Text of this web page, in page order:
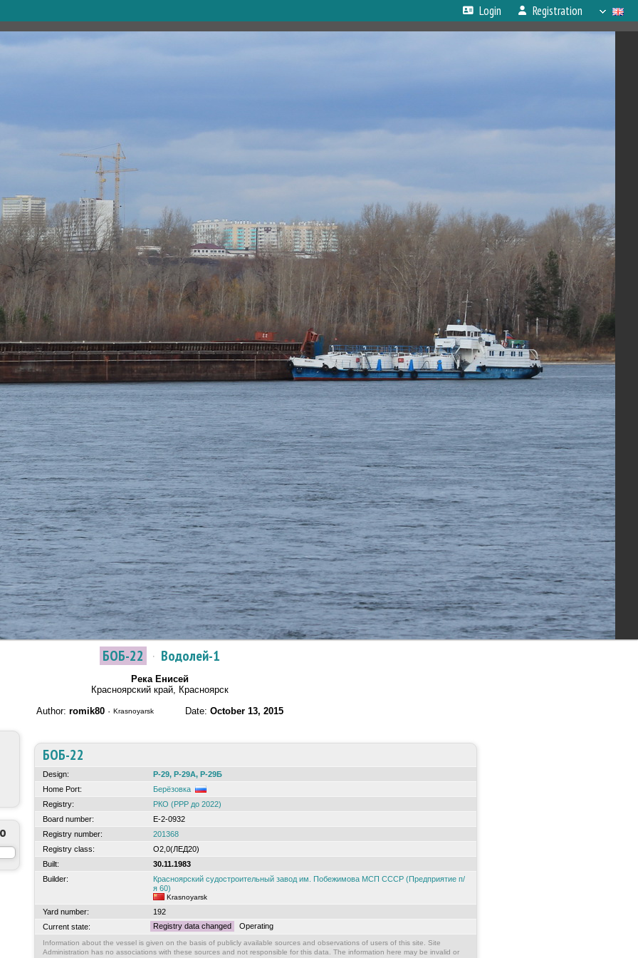
Login Registration
БОБ-22 · Водолей-1
Река Енисей
Красноярский край, Красноярск
Author: romik80· KrasnoyarskDate: October 13, 2015
БОБ-22
Design:
Р-29, Р-29А, Р-29Б
Home Port:
Берёзовка
Registry:
РКО (РРР до 2022)
Board number:
Е-2-0932
Registry number:
201368
Registry class:
О2,0(ЛЕД20)
Built:
30.11.1983
Builder:
Красноярский судостроительный завод им. Побежимова МСП СССР (Предприятие п/
я 60)
Krasnoyarsk
Yard number:
192
Current state:
Registry data changed Operating
Information about the vessel is given on the basis of publicly available sources and observations of users of this site. Site
Administration has no associations with these sources and not responsible for this data. The information here may be invalid or